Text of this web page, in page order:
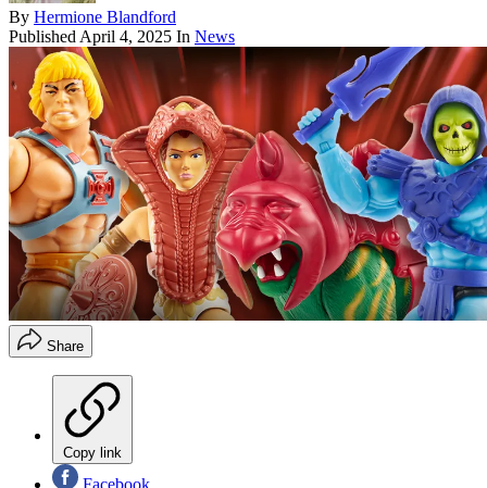
By Hermione Blandford
Published April 4, 2025 In News
Share
Copy link
Facebook